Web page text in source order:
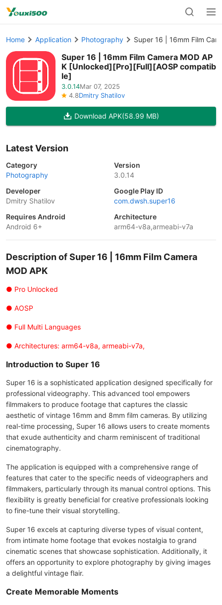
Home Application Photography Super 16 | 16mm Film
Super 16 | 16mm Film Сamera MOD AP
K [Unlocked][Pro][Full][AOSP compatib
le]
3.0.14Mar 07, 2025
4.8Dmitry Shatilov
Download APK(58.99 MB)
Latest Version
Category
Photography
Version
3.0.14
Developer
Dmitry Shatilov
Google Play ID
com.dwsh.super16
Requires Android
Android 6+
Architecture
arm64-v8a,armeabi-v7a
Description of Super 16 | 16mm Film Сamera
MOD APK
● Pro Unlocked
● AOSP
● Full Multi Languages
● Architectures: arm64-v8a, armeabi-v7a,
Introduction to Super 16
Super 16 is a sophisticated application designed specifically for
professional videography. This advanced tool empowers
filmmakers to produce footage that captures the classic
aesthetic of vintage 16mm and 8mm film cameras. By utilizing
real-time processing, Super 16 allows users to create moments
that exude authenticity and charm reminiscent of traditional
cinematography.
The application is equipped with a comprehensive range of
features that cater to the specific needs of videographers and
filmmakers, particularly through its manual control options. This
flexibility is greatly beneficial for creative professionals looking
to fine-tune their visual storytelling.
Super 16 excels at capturing diverse types of visual content,
from intimate home footage that evokes nostalgia to grand
cinematic scenes that showcase sophistication. Additionally, it
offers an opportunity to explore photography by giving images
a delightful vintage flair.
Create Memorable Moments